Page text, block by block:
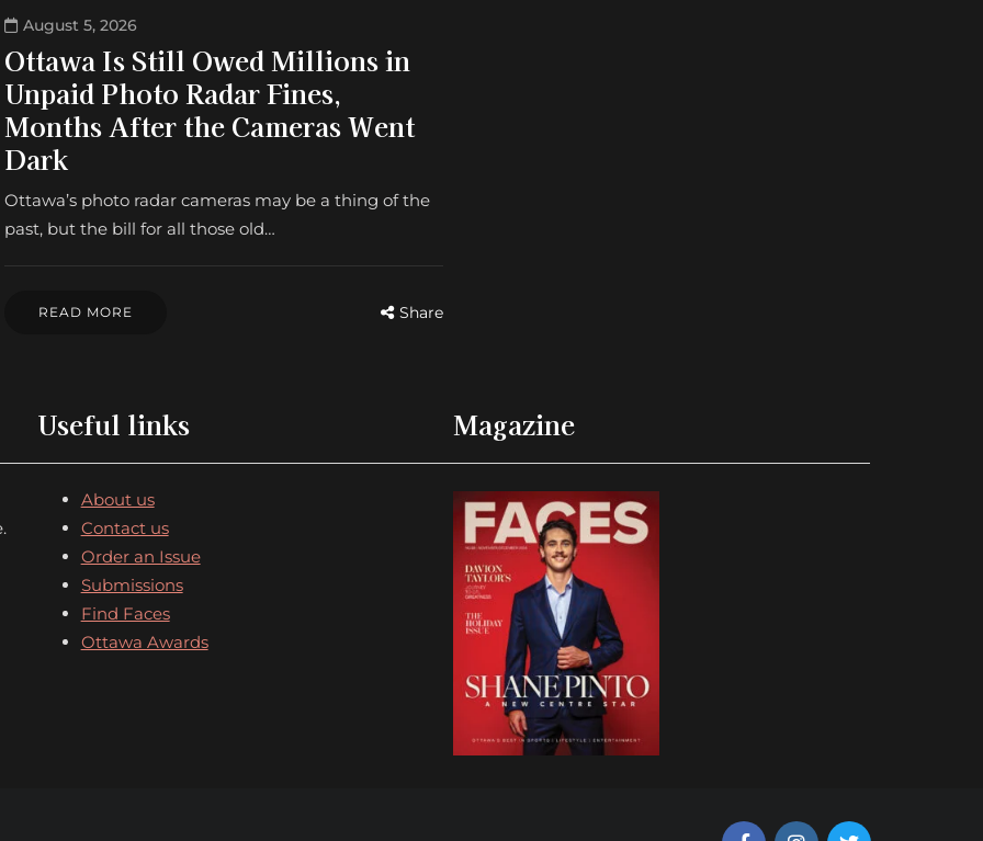
August 5, 2026
Ottawa Is Still Owed Millions in
Unpaid Photo Radar Fines,
Months After the Cameras Went
Dark
Ottawa’s photo radar cameras may be a thing of the
past, but the bill for all those old…
READ MORE Share
Useful links
About us
Contact us
Order an Issue
Submissions
Find Faces
Ottawa Awards
Magazine